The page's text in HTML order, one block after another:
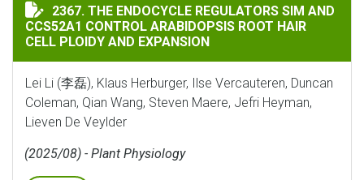
THE ENDOCYCLE REGULATORS SIM AND CCS52A1
2367. THE ENDOCYCLE REGULATORS SIM AND
CCS52A1 CONTROL ARABIDOPSIS ROOT HAIR
CELL PLOIDY AND EXPANSION
Lei Li (李磊), Klaus Herburger, Ilse Vercauteren, Duncan
Coleman, Qian Wang, Steven Maere, Jefri Heyman,
Lieven De Veylder
(2025/08) - Plant Physiology